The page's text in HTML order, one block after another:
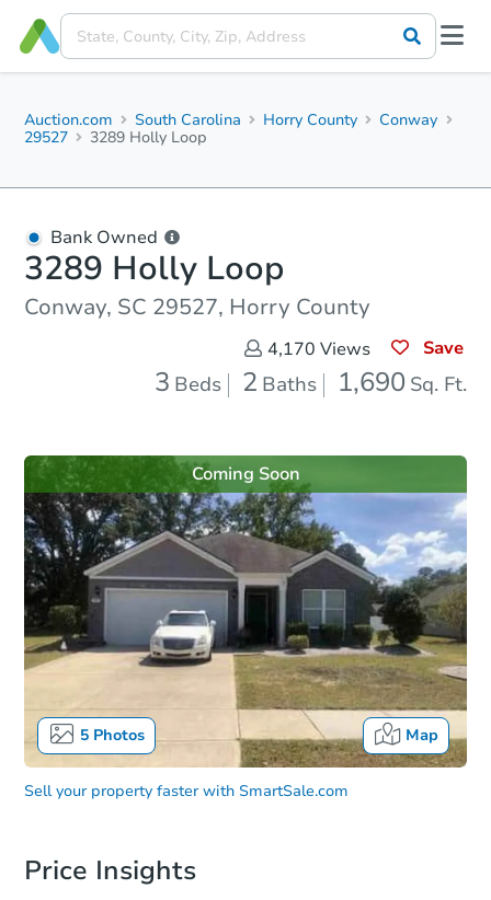
Auction.com South Carolina Horry County
Conway
29527
3289 Holly Loop
Bank Owned
3289 Holly Loop
Conway, SC 29527, Horry County
4,170 Views Save
3 Beds 2 Baths 1,690 Sq. Ft.
5Photos Map
Coming Soon
Sell your property faster with SmartSale.com
Price Insights